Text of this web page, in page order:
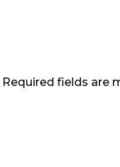
Required fields are